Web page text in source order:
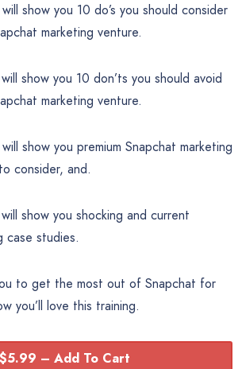
show you 10 do’s you should consider
marketing venture.
show you 10 don’ts you should avoid
marketing venture.
show you premium Snapchat marketing
consider, and.
show you shocking and current
case studies.
to get the most out of Snapchat for
you’ll love this training.
$5.99 – Add To Cart